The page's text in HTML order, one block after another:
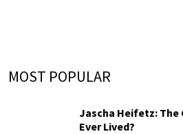
MOST POPULAR
Jascha Heifetz:
Ever Lived?